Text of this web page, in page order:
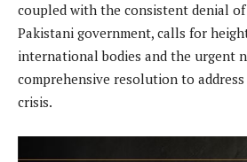
coupled with the consistent denial
Pakistani government, calls for
international bodies and the urgent
comprehensive resolution to
crisis.